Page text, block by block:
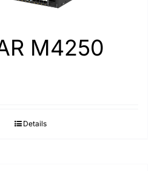
M4250
Details